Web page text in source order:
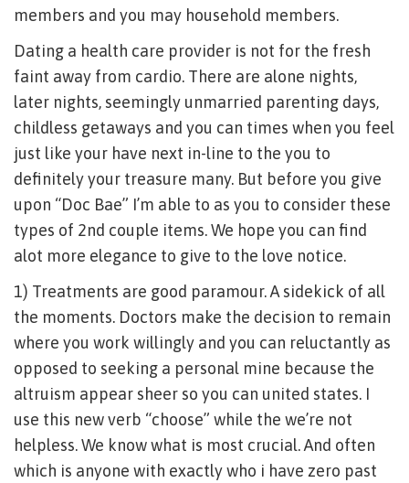
members and you may household members.
Dating a health care provider is not for the fresh
faint away from cardio. There are alone nights,
later nights, seemingly unmarried parenting days,
childless getaways and you can times when you feel
just like your have next in-line to the you to
definitely your treasure many. But before you give
upon “Doc Bae” I’m able to as you to consider these
types of 2nd couple items. We hope you can find
alot more elegance to give to the love notice.
1) Treatments are good paramour. A sidekick of all
the moments. Doctors make the decision to remain
where you work willingly and you can reluctantly as
opposed to seeking a personal mine because the
altruism appear sheer so you can united states. I
use this new verb “choose” while the we’re not
helpless. We know what is most crucial. And often
which is anyone with exactly who i have zero past